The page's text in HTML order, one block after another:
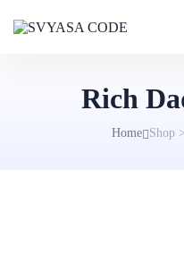
Rich
Home Shop >